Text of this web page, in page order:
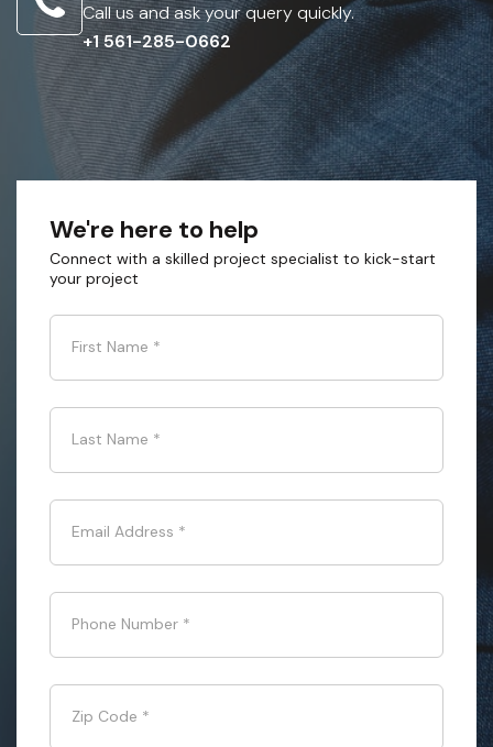
Call us and ask your query quickly.
+1 561-285-0662
We're here to help
Connect with a skilled project specialist to kick-start
your project
First Name *
Last Name *
Email Address *
Phone Number *
Zip Code *